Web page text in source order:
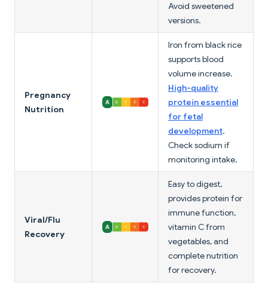
Avoid sweetened
versions.
Pregnancy
Nutrition
Iron from black rice
supports blood
volume increase.
High-quality
protein essential
for fetal
development.
Check sodium if
monitoring intake.
Viral/Flu
Recovery
Easy to digest,
provides protein for
immune function,
vitamin C from
vegetables, and
complete nutrition
for recovery.